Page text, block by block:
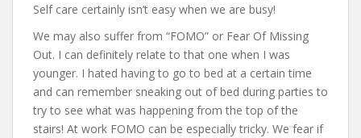
Self care certainly isn’t easy when we are busy!
We may also suffer from “FOMO” or Fear Of Missing
Out. I can definitely relate to that one when I was
younger. I hated having to go to bed at a certain time
and can remember sneaking out of bed during parties to
try to see what was happening from the top of the
stairs! At work FOMO can be especially tricky. We fear if